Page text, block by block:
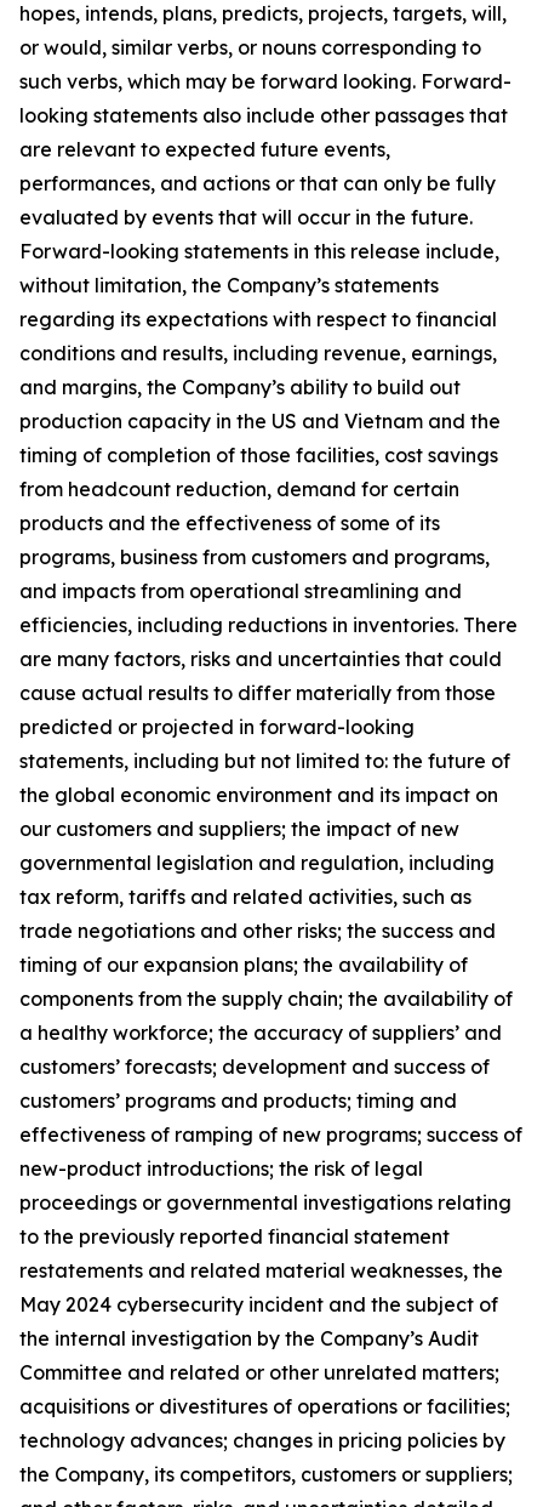
hopes, intends, plans, predicts, projects, targets, will,
or would, similar verbs, or nouns corresponding to
such verbs, which may be forward looking. Forward-
looking statements also include other passages that
are relevant to expected future events,
performances, and actions or that can only be fully
evaluated by events that will occur in the future.
Forward-looking statements in this release include,
without limitation, the Company’s statements
regarding its expectations with respect to financial
conditions and results, including revenue, earnings,
and margins, the Company’s ability to build out
production capacity in the US and Vietnam and the
timing of completion of those facilities, cost savings
from headcount reduction, demand for certain
products and the effectiveness of some of its
programs, business from customers and programs,
and impacts from operational streamlining and
efficiencies, including reductions in inventories. There
are many factors, risks and uncertainties that could
cause actual results to differ materially from those
predicted or projected in forward-looking
statements, including but not limited to: the future of
the global economic environment and its impact on
our customers and suppliers; the impact of new
governmental legislation and regulation, including
tax reform, tariffs and related activities, such as
trade negotiations and other risks; the success and
timing of our expansion plans; the availability of
components from the supply chain; the availability of
a healthy workforce; the accuracy of suppliers’ and
customers’ forecasts; development and success of
customers’ programs and products; timing and
effectiveness of ramping of new programs; success of
new-product introductions; the risk of legal
proceedings or governmental investigations relating
to the previously reported financial statement
restatements and related material weaknesses, the
May 2024 cybersecurity incident and the subject of
the internal investigation by the Company’s Audit
Committee and related or other unrelated matters;
acquisitions or divestitures of operations or facilities;
technology advances; changes in pricing policies by
the Company, its competitors, customers or suppliers;